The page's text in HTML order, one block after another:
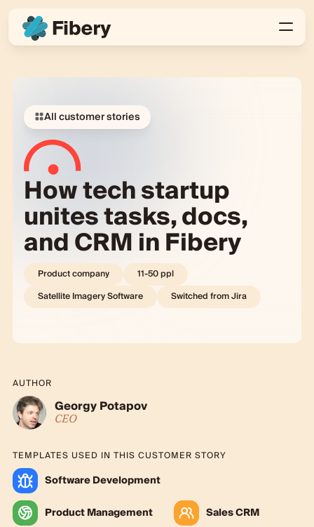
All customer stories
How tech startup
unites tasks, docs,
and CRM in Fibery
Product company 11-50ppl
Satellite Imagery Software
Switched fromJira
AUTHOR
Georgy Potapov
CEO
TEMPLATES USED IN THIS CUSTOMER STORY
Software Development
Product Management
Sales CRM